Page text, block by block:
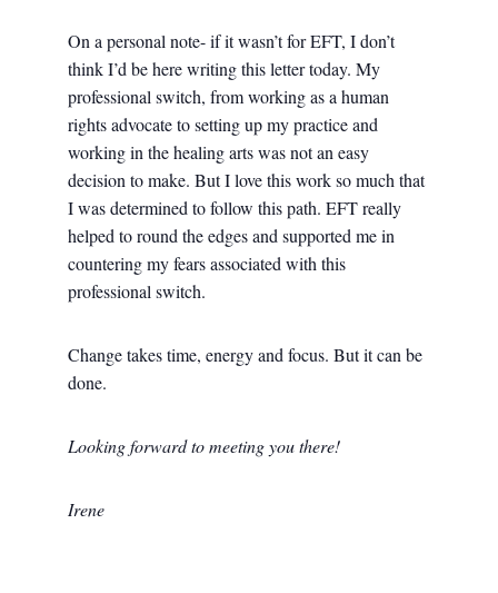
On a personal note- if it wasn’t for EFT, I don’t
think I’d be here writing this letter today. My
professional switch, from working as a human
rights advocate to setting up my practice and
working in the healing arts was not an easy
decision to make. But I love this work so much that
I was determined to follow this path. EFT really
helped to round the edges and supported me in
countering my fears associated with this
professional switch.
Change takes time, energy and focus. But it can be
done.
Looking forward to meeting you there!
Irene